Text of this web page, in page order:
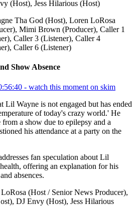
(Host), Jess Hilarious (Host)
Tha God (Host), Loren LoRosa
Mimi Brown (Producer), Caller 1
Caller 3 (Listener), Caller 4
Caller 6 (Listener)
Show Absence
- watch this moment on skim
Lil Wayne is not engaged but has ended
of today's crazy world.' He
from a show due to epilepsy and a
his attendance at a party on the
fan speculation about Lil
offering an explanation for his
absences.
(Host / Senior News Producer),
DJ Envy (Host), Jess Hilarious